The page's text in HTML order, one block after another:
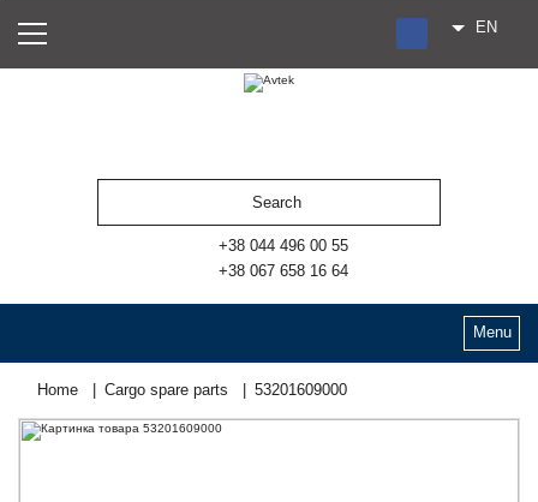
RU
EN
+38 044 496 00 55
+38 067 658 16 64
Menu
Home Cargo spare parts 53201609000